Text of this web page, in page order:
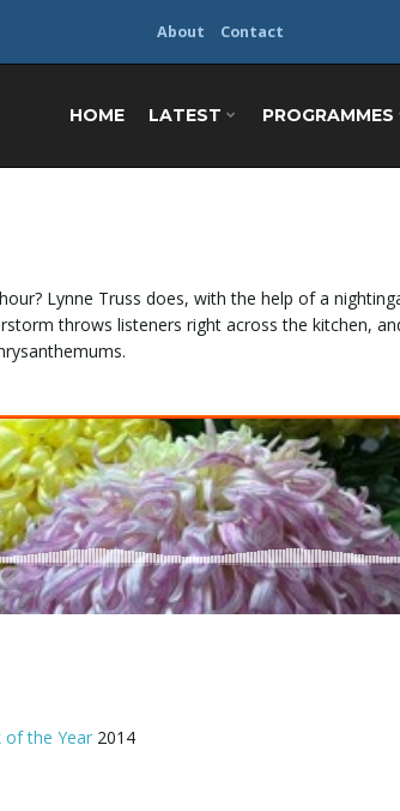
About Contact
HOME LATEST PROGRAMMES
Lynne Truss does, with the help of a
throws listeners right across the kitchen,
of the Year 2014